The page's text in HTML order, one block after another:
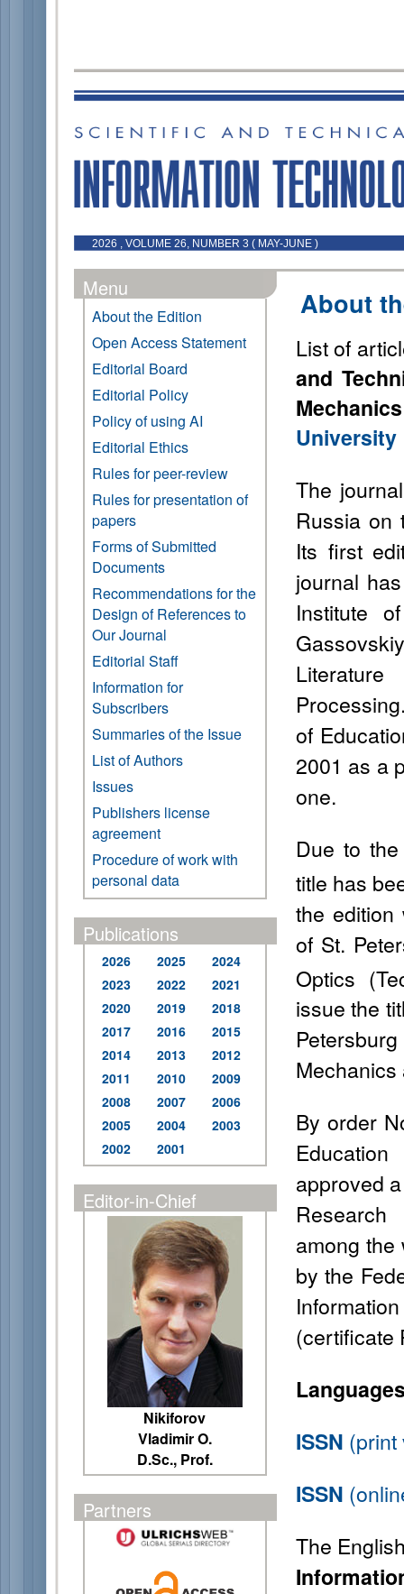
2026 , VOLUME 26, NUMBER 3 ( MAY-JUNE )
Menu
About the Edition
Open Access Statement
Editorial Board
Editorial Policy
Policy of using AI
Editorial Ethics
Rules for peer-review
Rules for presentation of
papers
Forms of Submitted
Documents
Recommendations for the
Design of References to
Our Journal
Editorial Staff
Information for
Subscribers
Summaries of the Issue
List of Authors
Issues
Publishers license
agreement
Procedure of work with
personal data
Publications
2026 2025
2024
2023
2022
2021
2020
2019
2018
2017
2016
2015
2014
2013
2012
2011
2010
2009
2008
2007
2006
2005
2004
2003
2002
2001
Editor-in-Chief
Nikiforov
Vladimir O.
D.Sc., Prof.
Partners
About
List of
and
University
The
Russia on
Its first
journal
Institute
of
2001 as a
one.
Due to
title has
the edition
of St.
Optics
issue the
Mechanics
By order
approved
among
by the
(certificate
ISSN
ISSN
The